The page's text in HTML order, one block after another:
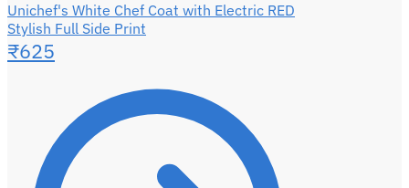
Unichef's White Chef Coat with Electric RED
Stylish Full Side Print
₹625